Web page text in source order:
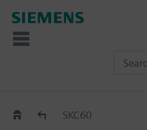
SKC60/SKC62..
SKC60